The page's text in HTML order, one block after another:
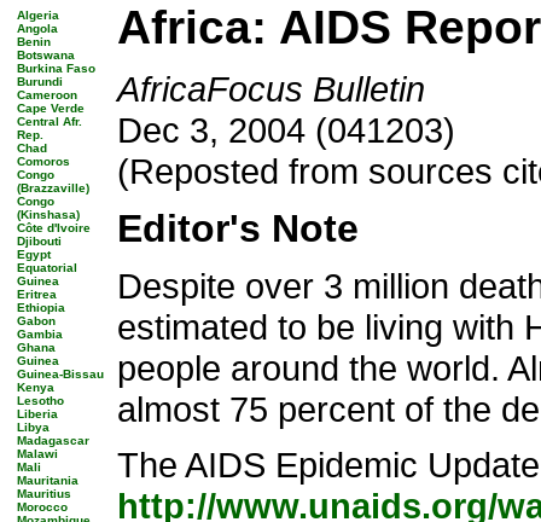
Algeria
Angola
Benin
Botswana
Burkina Faso
Burundi
Cameroon
Cape Verde
Central Afr.
Rep.
Chad
Comoros
Congo
(Brazzaville)
Congo
(Kinshasa)
Côte d'Ivoire
Djibouti
Egypt
Equatorial
Guinea
Eritrea
Ethiopia
Gabon
Gambia
Ghana
Guinea
Guinea-Bissau
Kenya
Lesotho
Liberia
Libya
Madagascar
Malawi
Mali
Mauritania
Mauritius
Morocco
Africa: AIDS
AfricaFocus Bulletin
Dec 3, 2004 (041203)
(Reposted from sources
Editor's Note
Despite over 3 million
estimated to be living with
people around the world.
almost 75 percent of the
The AIDS Epidemic
http://www.unaids.org/